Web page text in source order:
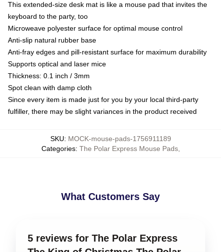
This extended-size desk mat is like a mouse pad that invites the
keyboard to the party, too
Microweave polyester surface for optimal mouse control
Anti-slip natural rubber base
Anti-fray edges and pill-resistant surface for maximum durability
Supports optical and laser mice
Thickness: 0.1 inch / 3mm
Spot clean with damp cloth
Since every item is made just for you by your local third-party
fulfiller, there may be slight variances in the product received
SKU: MOCK-mouse-pads-1756911189
Categories: The Polar Express Mouse Pads,
What Customers Say
5 reviews for The Polar Express